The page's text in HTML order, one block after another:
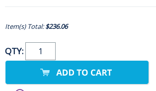
Item(s) Total:$236.06
QTY: